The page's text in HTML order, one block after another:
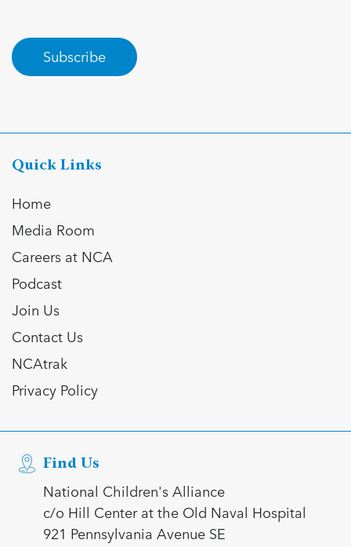
Subscribe
Quick Links
Home
Media Room
Careers at NCA
Podcast
Join Us
Contact Us
NCAtrak
Privacy Policy
Find Us
National Children's Alliance
c/o Hill Center at the Old Naval Hospital
921 Pennsylvania Avenue SE